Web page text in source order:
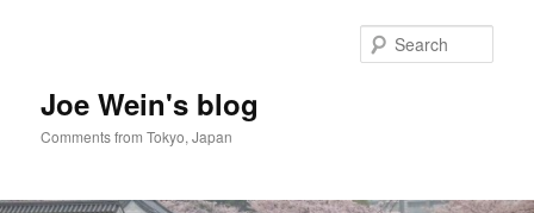
Joe Wein's blog
Comments from Tokyo, Japan